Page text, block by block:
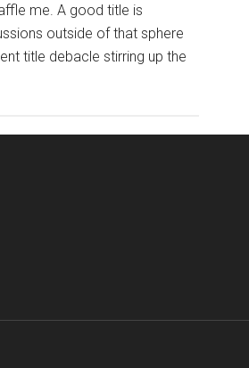
me. A good title is
outside of that sphere
title debacle stirring up the